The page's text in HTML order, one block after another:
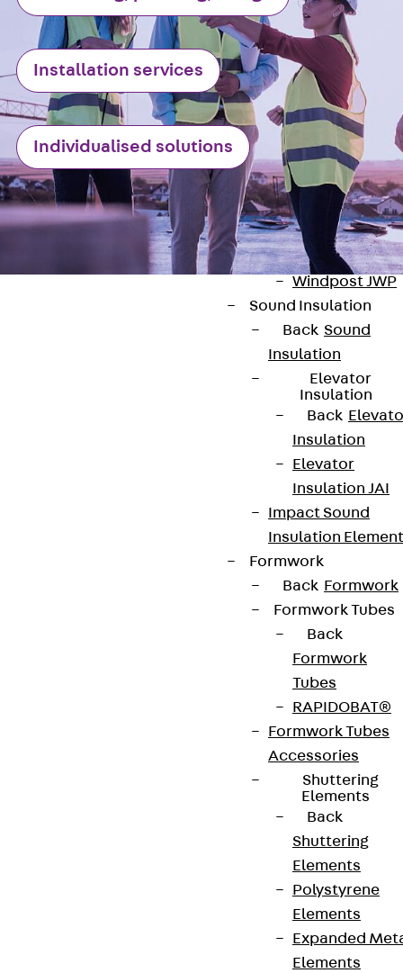
Brick Tie
JMA
Parapet Brick
Anchor
Back
Brick Anchor
Parapet Brick
Anchor JAV
Wind Posts
Back Wind
Posts
Windpost JWP
Sound Insulation
Back Sound
Insulation
Elevator
Insulation
Back
Insulation
Elevator
Insulation JAI
Impact Sound
Insulation
Formwork
Back Formwork
Formwork Tubes
Back
Formwork
Tubes
RAPIDOBAT®
Formwork Tubes
Accessories
Shuttering
Elements
Back
Shuttering
Elements
Polystyrene
Elements
Expanded
Elements
Installation services
Individualised solutions